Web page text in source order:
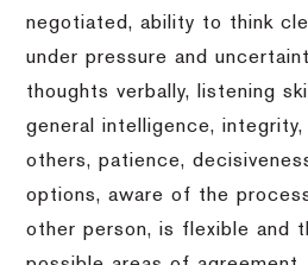
negotiated, ability to think
under pressure and
thoughts verbally, listening
general intelligence,
others, patience,
options, aware of the
other person, is flexible and